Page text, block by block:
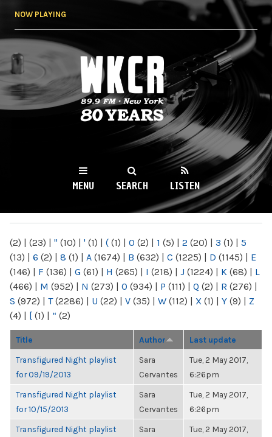
NOW PLAYING
WKCR 89.9FM
NY
MENU SEARCH LISTEN
(2) | (23) | " (10) | ' (1) | ( (1) | 0 (2) | 1 (5) | 2 (20) | 3 (1) | 5
(13) | 6 (2) | 8 (1) | A (1674) | B (632) | C (1225) | D (1145) | E
(146) | F (136) | G (61) | H (265) | I (218) | J (1224) | K (68) | L
(466) | M (952) | N (273) | O (934) | P (111) | Q (2) | R (276) |
S (972) | T(2286) | U (22) | V (35) | W (112) | X (1) | Y (9) | Z
(4) | [ (1) | “ (2)
Title Author Last update
Transfigured Night playlist
for 09/19/2013
Sara
Cervantes
Tue, 2 May 2017,
6:26pm
Transfigured Night playlist
for 10/15/2013
Sara
Cervantes
Tue, 2 May 2017,
6:26pm
Transfigured Night playlist
Sara
Tue, 2 May 2017,